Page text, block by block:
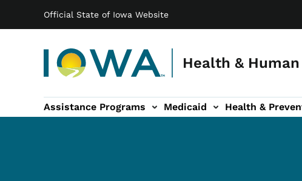
Official State of Iowa Website
Health &
Main navigation
Assistance Programs Medicaid Health &
sub-navigation
Family & Community sub-navigation
Report Abuse & Fraud
About